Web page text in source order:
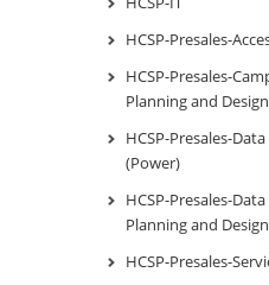
HCSP-Presales-
HCSP-Presales-
Planning and Design
HCSP-Presales-
(Power)
HCSP-Presales-
Planning and
HCSP-Presales-